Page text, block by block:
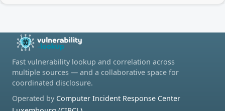
Fast vulnerability lookup and correlation across
multiple sources — and a collaborative space for
coordinated disclosure.
Operated by Computer Incident Response Center